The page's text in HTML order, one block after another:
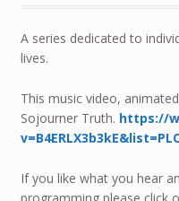
A series dedicated to
lives.
This music video,
Sojourner Truth. https://
If you like what you hear
programming please click